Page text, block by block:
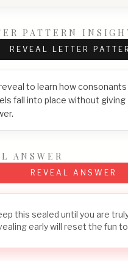
PATTERN
REVEAL LETTER
to learn how consonants
fall into place without giving
ANSWER
REVEAL ANSWER
this sealed until you are
early will reset the fun